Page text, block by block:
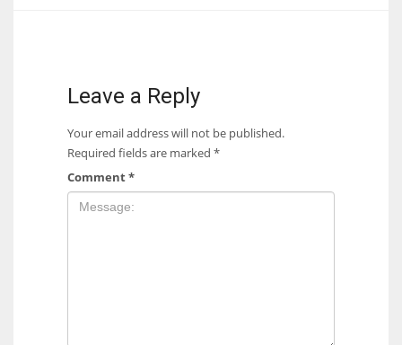
Leave a Reply
Your email address will not be published.
Required fields are marked *
Comment*